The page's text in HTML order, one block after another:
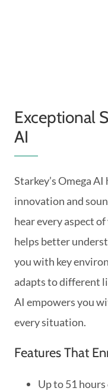
Exceptional
AI
Starkey’s Omega
innovation and
hear every aspect
helps better
you with key
adapts to different
AI empowers you
every situation.
Features That
Up to 51